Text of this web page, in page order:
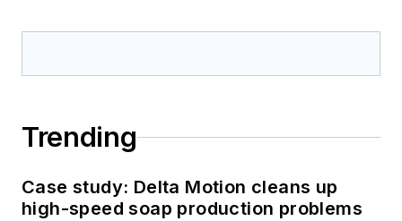
Trending
Case study: Delta Motion cleans up
high-speed soap production problems